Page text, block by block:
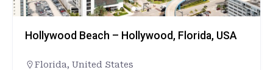
Hollywood Beach – Hollywood, Florida, USA
Florida, United States